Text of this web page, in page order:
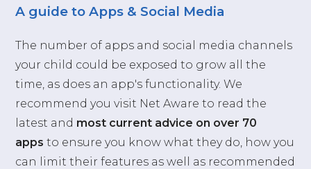
A guide to Apps & Social Media
The number of apps and social media channels
your child could be exposed to grow all the
time, as does an app's functionality. We
recommend you visit Net Aware to read the
latest and most current advice on over 70
apps to ensure you know what they do, how you
can limit their features as well as recommended